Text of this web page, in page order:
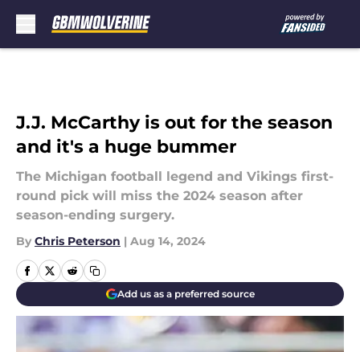
J.J. McCarthy is out for the season
and it's a huge bummer
The Michigan football legend and Vikings first-
round pick will miss the 2024 season after
season-ending surgery.
By Chris Peterson | Aug 14, 2024
Add us as a preferred source